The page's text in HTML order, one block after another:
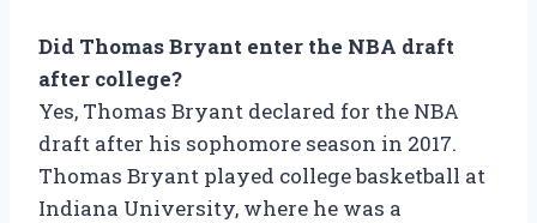
Did Thomas Bryant enter the NBA draft
after college?
Yes, Thomas Bryant declared for the NBA
draft after his sophomore season in 2017.
Thomas Bryant played college basketball at
Indiana University, where he was a